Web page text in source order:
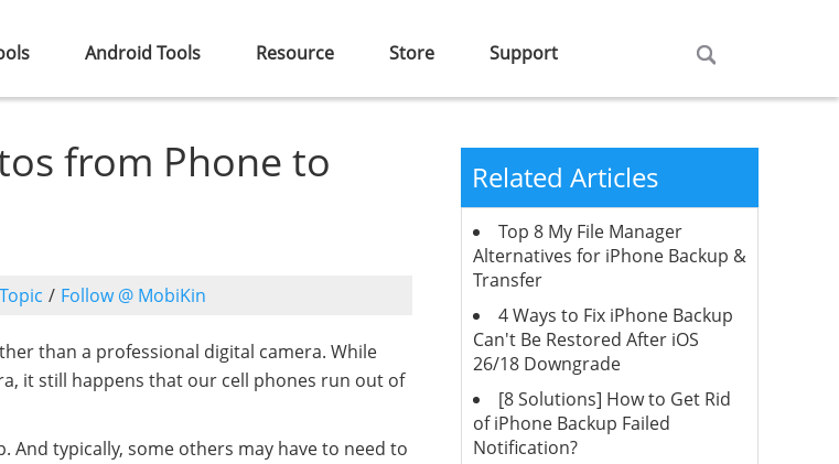
Android Tools Resource Store Support
from Phone to
/ Follow @ MobiKin
than a professional digital camera. While
it still happens that our cell phones run out of
And typically, some others may have to need to
Related Articles
Top 8 My File Manager
Alternatives for iPhone Backup &
Transfer
4 Ways to Fix iPhone Backup
Can't Be Restored After iOS
26/18 Downgrade
[8 Solutions] How to Get Rid
of iPhone Backup Failed
Notification?